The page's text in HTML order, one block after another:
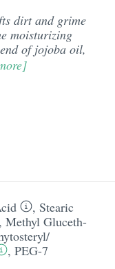
dirt and grime
moisturizing
of jojoba oil,
, Stearic
Methyl Gluceth-
, PEG-7